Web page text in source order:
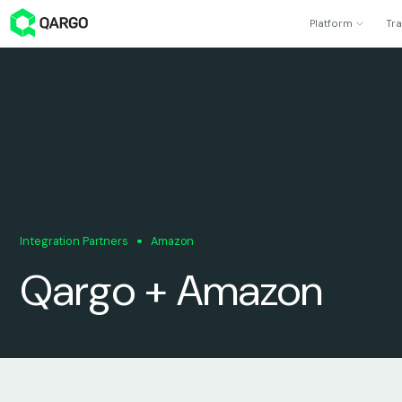
Platform
Integration Partners Amazon
Qargo + Amazon